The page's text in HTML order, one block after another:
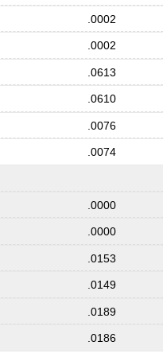
.0002
.0002
.0613
.0610
.0076
.0074
.0000
.0000
.0153
.0149
.0189
.0186